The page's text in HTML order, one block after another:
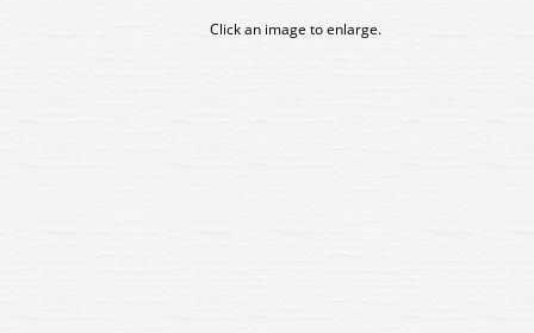
Click an image to enlarge.